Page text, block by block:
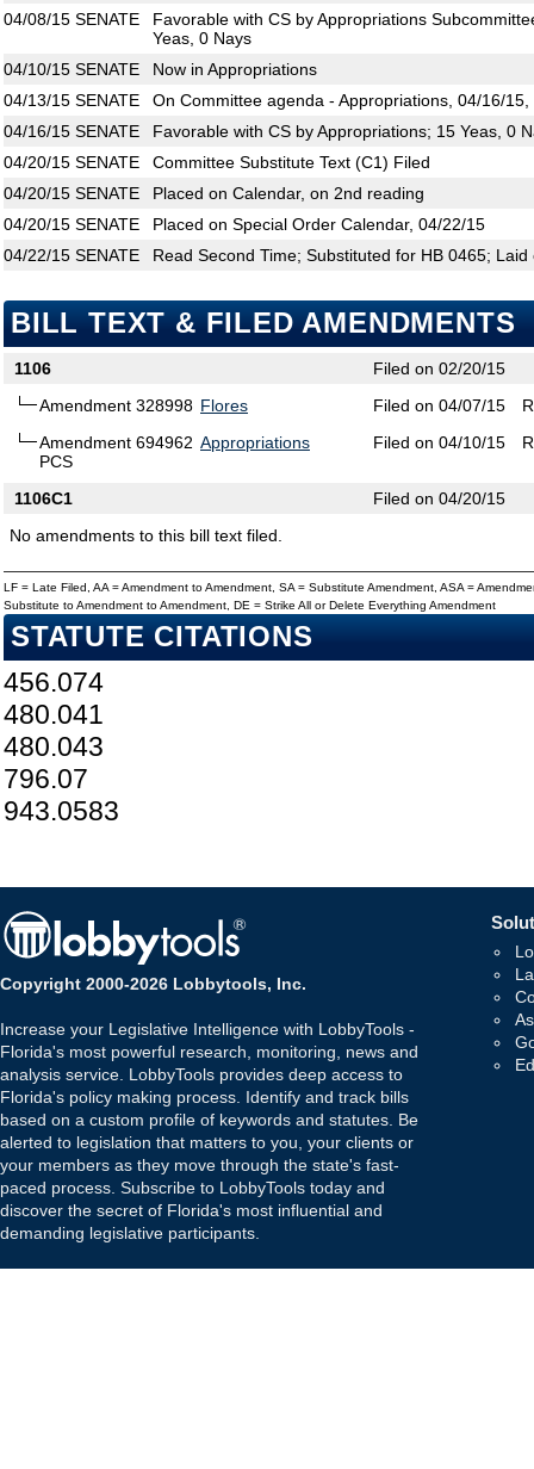
04/08/15 SENATE
Favorable with CS by Appropriations
Yeas, 0 Nays
04/10/15 SENATE
Now in Appropriations
04/13/15 SENATE
On Committee agenda - Appropriations, 04/16/
04/16/15 SENATE
Favorable with CS by Appropriations; 15 Yeas, 0
04/20/15 SENATE
Committee Substitute Text (C1) Filed
04/20/15 SENATE
Placed on Calendar, on 2nd reading
04/20/15 SENATE
Placed on Special Order Calendar, 04/22/15
04/22/15 SENATE Read Second Time; Substituted for HB 0465;
BILL TEXT & FILED AMENDMENTS
1106
Filed on 02/20/15
Amendment 328998 Flores Filed on 04/07/15
Amendment 694962
PCS
Appropriations Filed on 04/10/15
1106C1
Filed on 04/20/15
No amendments to this bill text filed.
LF = Late Filed, AA = Amendment to Amendment, SA = Substitute Amendment, ASA =
Substitute to Amendment to Amendment, DE = Strike All or Delete Everything Amendment
STATUTE CITATIONS
456.074
480.041
480.043
796.07
943.0583
Copyright 2000-2026 Lobbytools, Inc.
Increase your Legislative Intelligence with LobbyTools -
Florida's most powerful research, monitoring, news and
analysis service. LobbyTools provides deep access to
Florida's policy making process. Identify and track bills
based on a custom profile of keywords and statutes. Be
alerted to legislation that matters to you, your clients or
your members as they move through the state's fast-
paced process. Subscribe to LobbyTools today and
discover the secret of Florida's most influential and
demanding legislative participants.